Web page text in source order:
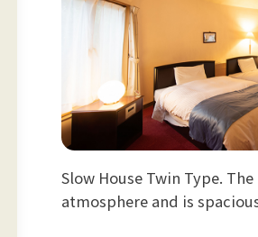
Slow House Twin Type.
atmosphere and is